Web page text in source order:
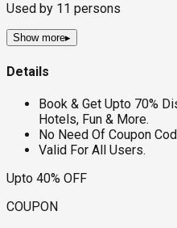
Used by 11 persons
Show more▸
Details
Book & Get Upto 70%
Hotels, Fun & More.
No Need Of Coupon
Valid For All Users.
Upto 40% OFF
COUPON